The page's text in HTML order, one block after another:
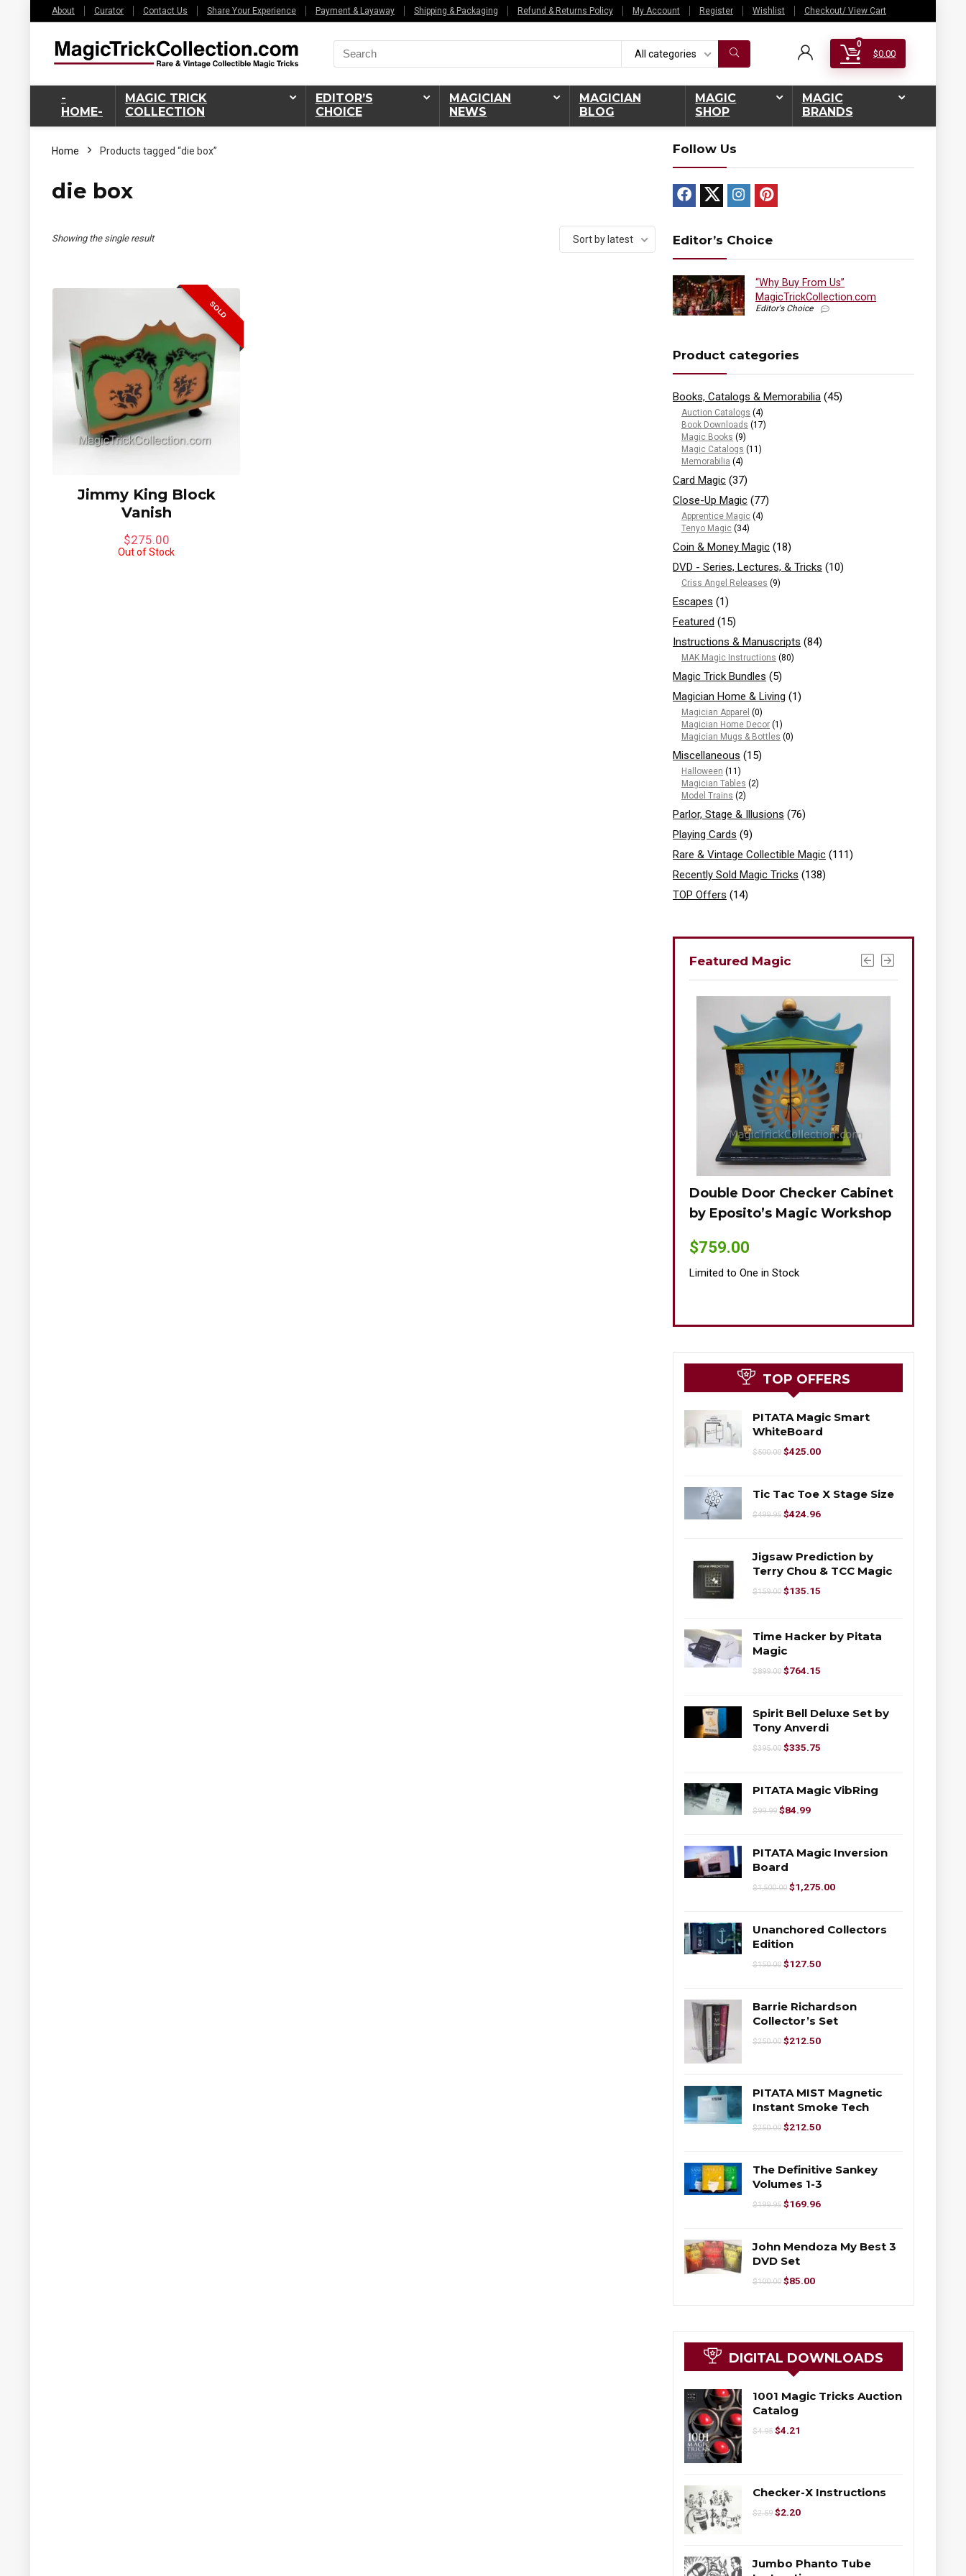
About Curator Contact Us Share Your Experience Payment & Layaway Shipping & Packaging Refund & Returns Policy My Account Register Wishlist Checkout/ View Cart
Search
for:
All categories
0
$0.00
-
HOME-
MAGIC TRICK
COLLECTION
EDITOR’S
CHOICE
MAGICIAN
NEWS
MAGICIAN
BLOG
MAGIC
SHOP
MAGIC
BRANDS
Home Products tagged “die box”
die box
Showing the single result Sort by latest
SOLD
Jimmy King Block
Vanish
$275.00
Out of Stock
Follow Us
Editor’s Choice
“Why Buy From Us”
MagicTrickCollection.com
Editor's Choice
Product categories
Books, Catalogs & Memorabilia (45)
Auction Catalogs (4)
Book Downloads (17)
Magic Books (9)
Magic Catalogs (11)
Memorabilia (4)
Card Magic (37)
Close-Up Magic (77)
Apprentice Magic (4)
Tenyo Magic (34)
Coin & Money Magic (18)
DVD - Series, Lectures, & Tricks (10)
Criss Angel Releases (9)
Escapes (1)
Featured (15)
Instructions & Manuscripts (84)
MAK Magic Instructions (80)
Magic Trick Bundles (5)
Magician Home & Living (1)
Magician Apparel (0)
Magician Home Decor (1)
Magician Mugs & Bottles (0)
Miscellaneous (15)
Halloween (11)
Magician Tables (2)
Model Trains (2)
Parlor, Stage & Illusions (76)
Playing Cards (9)
Rare & Vintage Collectible Magic (111)
Recently Sold Magic Tricks (138)
TOP Offers (14)
Featured Magic
Double Door Checker Cabinet
by Eposito’s Magic Workshop
$759.00
Limited to One in Stock
TOP OFFERS
PITATA Magic Smart
WhiteBoard
$500.00 $425.00
Tic Tac Toe X Stage Size
$499.95 $424.96
Jigsaw Prediction by
Terry Chou & TCC Magic
$159.00 $135.15
Time Hacker by Pitata
Magic
$899.00 $764.15
Spirit Bell Deluxe Set by
Tony Anverdi
$395.00 $335.75
PITATA Magic VibRing
$99.99 $84.99
PITATA Magic Inversion
Board
$1,500.00 $1,275.00
Unanchored Collectors
Edition
$150.00 $127.50
Barrie Richardson
Collector’s Set
$250.00 $212.50
PITATA MIST Magnetic
Instant Smoke Tech
$250.00 $212.50
The Definitive Sankey
Volumes 1-3
$199.95 $169.96
John Mendoza My Best 3
DVD Set
$100.00 $85.00
DIGITAL DOWNLOADS
1001 Magic Tricks Auction
Catalog
$4.95 $4.21
Checker-X Instructions
$2.59 $2.20
Jumbo Phanto Tube